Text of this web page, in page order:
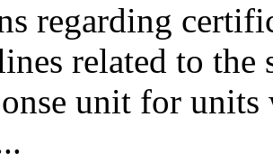
regarding
related to
unit for units